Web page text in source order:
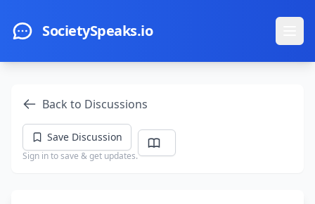
SocietySpeaks.io
Back to Discussions
Save Discussion
Sign in to save & get updates.